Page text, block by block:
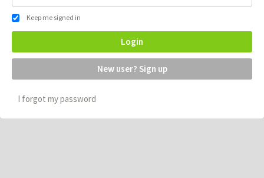
Keep me signed in
Login
New user? Sign up
I forgot my password